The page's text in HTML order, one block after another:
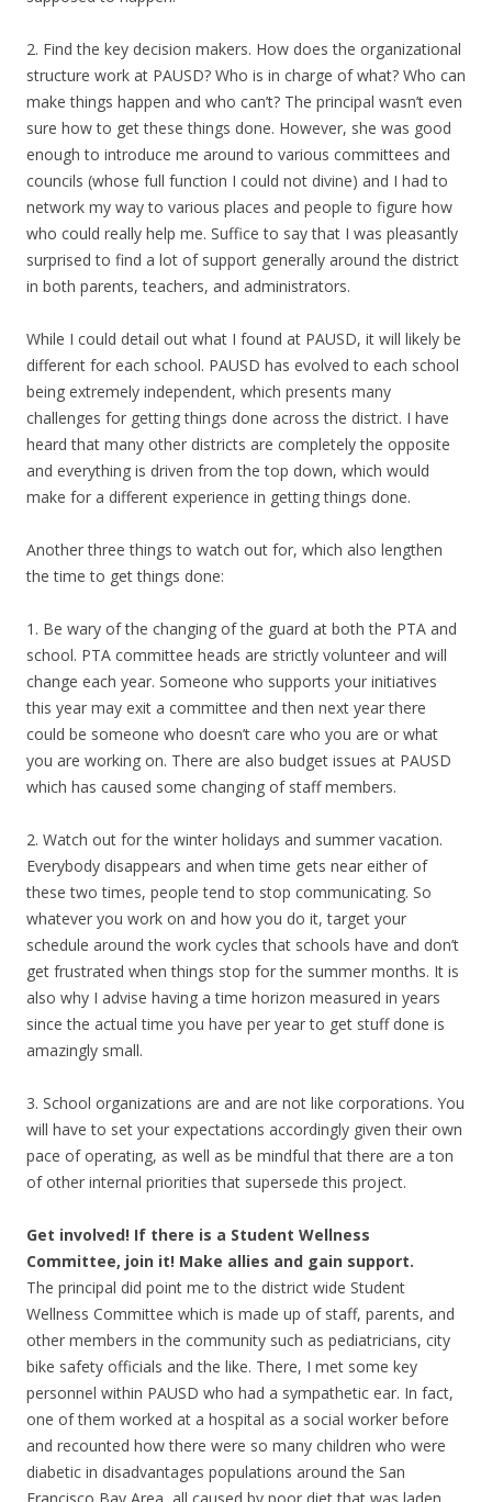
2. Find the key decision makers. How does the organizational
structure work at PAUSD? Who is in charge of what? Who can
make things happen and who can’t? The principal wasn’t even
sure how to get these things done. However, she was good
enough to introduce me around to various committees and
councils (whose full function I could not divine) and I had to
network my way to various places and people to figure how
who could really help me. Suffice to say that I was pleasantly
surprised to find a lot of support generally around the district
in both parents, teachers, and administrators.
While I could detail out what I found at PAUSD, it will likely be
different for each school. PAUSD has evolved to each school
being extremely independent, which presents many
challenges for getting things done across the district. I have
heard that many other districts are completely the opposite
and everything is driven from the top down, which would
make for a different experience in getting things done.
Another three things to watch out for, which also lengthen
the time to get things done:
1. Be wary of the changing of the guard at both the PTA and
school. PTA committee heads are strictly volunteer and will
change each year. Someone who supports your initiatives
this year may exit a committee and then next year there
could be someone who doesn’t care who you are or what
you are working on. There are also budget issues at PAUSD
which has caused some changing of staff members.
2. Watch out for the winter holidays and summer vacation.
Everybody disappears and when time gets near either of
these two times, people tend to stop communicating. So
whatever you work on and how you do it, target your
schedule around the work cycles that schools have and don’t
get frustrated when things stop for the summer months. It is
also why I advise having a time horizon measured in years
since the actual time you have per year to get stuff done is
amazingly small.
3. School organizations are and are not like corporations. You
will have to set your expectations accordingly given their own
pace of operating, as well as be mindful that there are a ton
of other internal priorities that supersede this project.
Get involved! If there is a Student Wellness
Committee, join it! Make allies and gain support.
The principal did point me to the district wide Student
Wellness Committee which is made up of staff, parents, and
other members in the community such as pediatricians, city
bike safety officials and the like. There, I met some key
personnel within PAUSD who had a sympathetic ear. In fact,
one of them worked at a hospital as a social worker before
and recounted how there were so many children who were
diabetic in disadvantages populations around the San